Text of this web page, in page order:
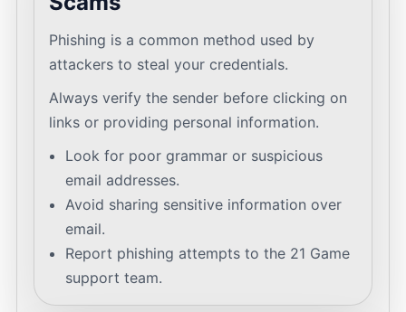
Phishing is a common method used by
attackers to steal your credentials.
Always verify the sender before clicking on
links or providing personal information.
Look for poor grammar or suspicious
email addresses.
Avoid sharing sensitive information over
email.
Report phishing attempts to the 21 Game
support team.